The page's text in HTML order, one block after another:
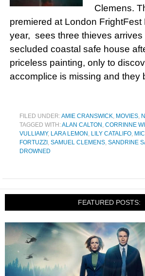
Clemens.
premiered at London FrightFest
year, sees three thieves arrives
secluded coastal safe house
priceless painting, only to
accomplice is missing and they
FILED UNDER:AMIE CRANSWICK, MOVIES,
TAGGED WITH:ALAN CALTON , CORRINNE
VULLIAMY, LARA LEMON , LILY CATALIFO,
FORTUZZI , SAMUEL CLEMENS, SANDRINE
DROWNED
FEATURED POSTS: